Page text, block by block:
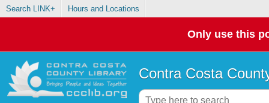
Search LINK+ Hours and Locations
Only use this
Contra Costa